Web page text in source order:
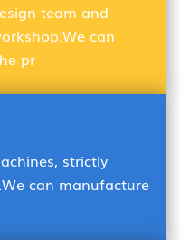
team and
can
pr
strictly
can manufacture